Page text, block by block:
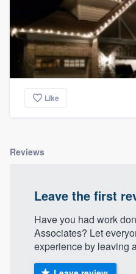
Like
Reviews
Leave the first
Have you had work
Associates? Let
experience by leaving